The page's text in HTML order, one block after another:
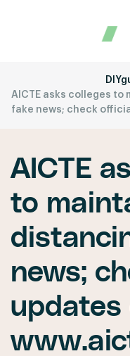
AICTE asks colleges
fake news; check
AICTE
to
news;
updates